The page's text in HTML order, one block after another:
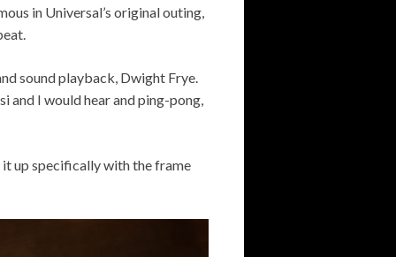
in Universal’s original outing,
sound playback, Dwight Frye.
and I would hear and ping-pong,
it up specifically with the frame